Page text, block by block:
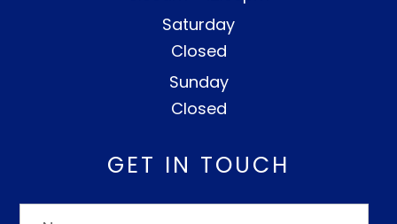
Saturday
Closed
Sunday
Closed
GET IN TOUCH